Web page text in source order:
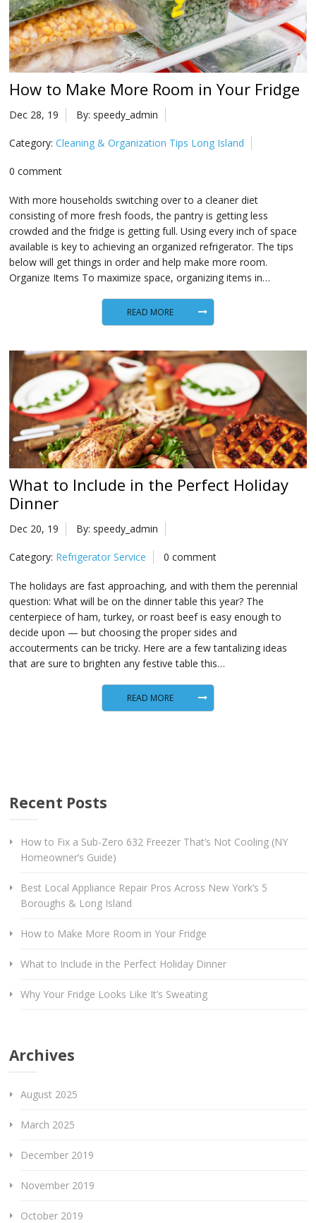
How to Make More Room in Your Fridge
Dec 28, 19 By: speedy_admin
Category:Cleaning & Organization Tips Long Island
0 comment
With more households switching over to a cleaner diet
consisting of more fresh foods, the pantry is getting less
crowded and the fridge is getting full. Using every inch of space
available is key to achieving an organized refrigerator. The tips
below will get things in order and help make more room.
Organize Items To maximize space, organizing items in…
READ MORE
What to Include in the Perfect Holiday
Dinner
Dec 20, 19 By: speedy_admin
Category: Refrigerator Service 0 comment
The holidays are fast approaching, and with them the perennial
question: What will be on the dinner table this year? The
centerpiece of ham, turkey, or roast beef is easy enough to
decide upon — but choosing the proper sides and
accouterments can be tricky. Here are a few tantalizing ideas
that are sure to brighten any festive table this…
READ MORE
Recent Posts
How to Fix a Sub-Zero 632 Freezer That’s Not Cooling (NY
Homeowner’s Guide)
Best Local Appliance Repair Pros Across New York’s 5
Boroughs & Long Island
How to Make More Room in Your Fridge
What to Include in the Perfect Holiday Dinner
Why Your Fridge Looks Like It’s Sweating
Archives
August 2025
March 2025
December 2019
November 2019
October 2019